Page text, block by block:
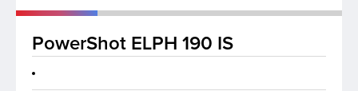
PowerShot ELPH 190 IS